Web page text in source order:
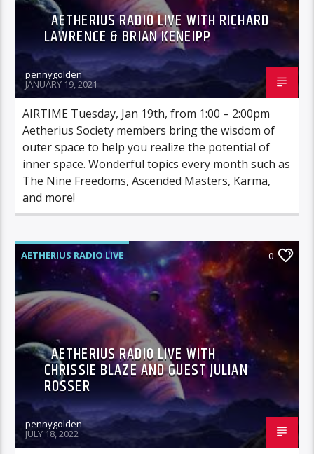
AETHERIUS RADIO LIVE WITH RICHARD
LAWRENCE & BRIAN KENEIPP
pennygolden
JANUARY 19, 2021
AIRTIME Tuesday, Jan 19th, from 1:00 – 2:00pm
Aetherius Society members bring the wisdom of
outer space to help you realize the potential of
inner space. Wonderful topics every month such as
The Nine Freedoms, Ascended Masters, Karma,
and more!
AETHERIUS RADIO LIVE 0
AETHERIUS RADIO LIVE WITH
CHRISSIE BLAZE AND GUEST JULIAN
ROSSER
pennygolden
JULY 18, 2022